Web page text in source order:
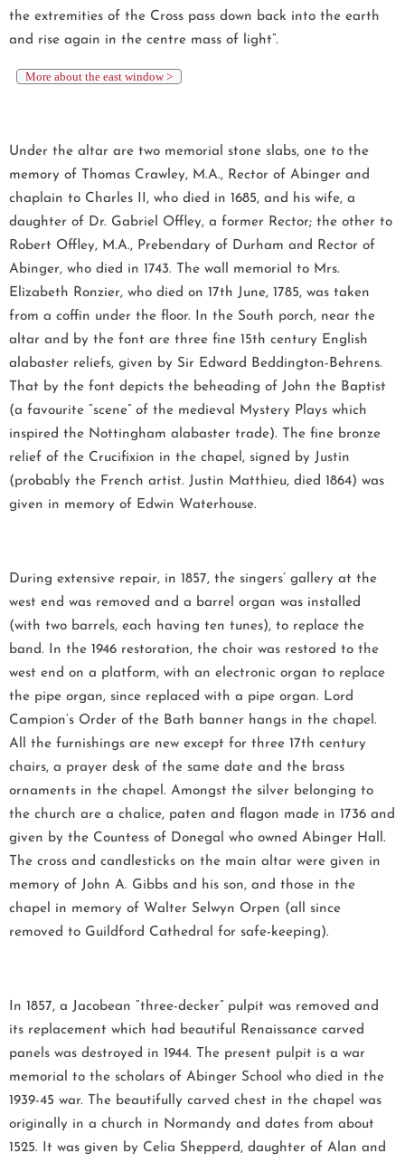
the extremities of the Cross pass down back into the earth
and rise again in the centre mass of light”.
More about the east window >
Under the altar are two memorial stone slabs, one to the
memory of Thomas Crawley, M.A., Rector of Abinger and
chaplain to Charles II, who died in 1685, and his wife, a
daughter of Dr. Gabriel Offley, a former Rector; the other to
Robert Offley, M.A., Prebendary of Durham and Rector of
Abinger, who died in 1743. The wall memorial to Mrs.
Elizabeth Ronzier, who died on 17th June, 1785, was taken
from a coffin under the floor. In the South porch, near the
altar and by the font are three fine 15th century English
alabaster reliefs, given by Sir Edward Beddington-Behrens.
That by the font depicts the beheading of John the Baptist
(a favourite “scene” of the medieval Mystery Plays which
inspired the Nottingham alabaster trade). The fine bronze
relief of the Crucifixion in the chapel, signed by Justin
(probably the French artist. Justin Matthieu, died 1864) was
given in memory of Edwin Waterhouse.
During extensive repair, in 1857, the singers’ gallery at the
west end was removed and a barrel organ was installed
(with two barrels, each having ten tunes), to replace the
band. In the 1946 restoration, the choir was restored to the
west end on a platform, with an electronic organ to replace
the pipe organ, since replaced with a pipe organ. Lord
Campion’s Order of the Bath banner hangs in the chapel.
All the furnishings are new except for three 17th century
chairs, a prayer desk of the same date and the brass
ornaments in the chapel. Amongst the silver belonging to
the church are a chalice, paten and flagon made in 1736 and
given by the Countess of Donegal who owned Abinger Hall.
The cross and candlesticks on the main altar were given in
memory of John A. Gibbs and his son, and those in the
chapel in memory of Walter Selwyn Orpen (all since
removed to Guildford Cathedral for safe-keeping).
In 1857, a Jacobean “three-decker” pulpit was removed and
its replacement which had beautiful Renaissance carved
panels was destroyed in 1944. The present pulpit is a war
memorial to the scholars of Abinger School who died in the
1939-45 war. The beautifully carved chest in the chapel was
originally in a church in Normandy and dates from about
1525. It was given by Celia Shepperd, daughter of Alan and